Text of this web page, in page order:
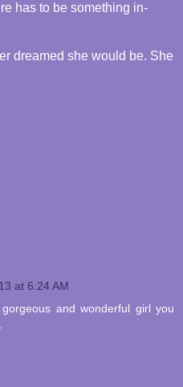
has to be something in-
dreamed she would be. She
at 6:24 AM
and wonderful girl you